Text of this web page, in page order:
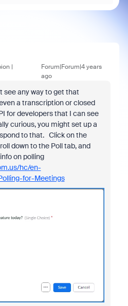
|
Forum|Forum|4 years
ago
see any way to get that
a transcription or closed
for developers that I can see
curious, you might set up a
to that. Click on the
down to the Poll tab, and
on polling
hc/en-
for-Meetings